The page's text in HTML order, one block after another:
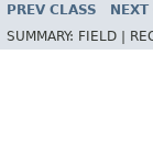
PREV CLASS
SUMMARY: FIELD |